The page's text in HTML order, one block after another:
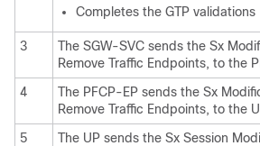
Completes the GTP validations
3
The SGW-SVC sends the Sx
Remove Traffic Endpoints, to the
4
The PFCP-EP sends the Sx
Remove Traffic Endpoints, to the
5
The UP sends the Sx Session